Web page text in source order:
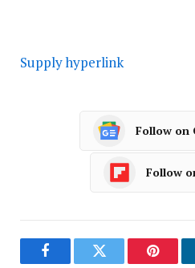
Supply hyperlink
Follow on
Follow
FacebookTwitter